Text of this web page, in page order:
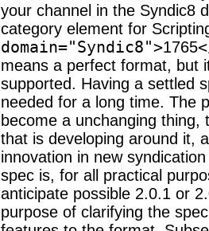
your channel in the Syndic8
category element for
domain="Syndic8">1765
means a perfect format, but
supported. Having a settled
needed for a long time. The
become a unchanging
that is developing around it,
innovation in new
spec is, for all practical
anticipate possible 2.0.1 or
purpose of clarifying the